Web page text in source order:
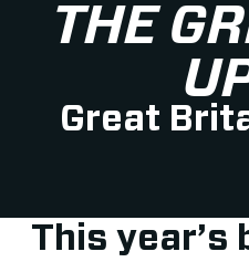
THE
Great
This year’s